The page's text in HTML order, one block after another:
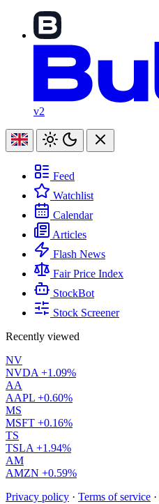
v2
Feed
Watchlist
Calendar
Articles
Flash News
Fair Price Index
StockBot
Stock Screener
Recently viewed
NV
NVDA +1.09%
AA
AAPL +0.60%
MS
MSFT +0.16%
TS
TSLA +1.94%
AM
AMZN +0.59%
Privacy policy · Terms of service ·